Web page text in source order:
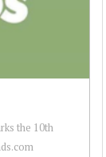
the 10th